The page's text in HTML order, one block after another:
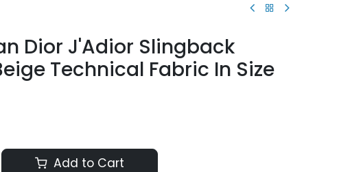
Dior J'Adior Slingback
Technical Fabric In Size
Add to Cart